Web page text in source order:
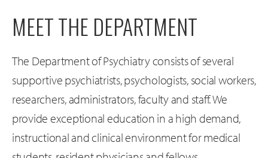
MEET THE DEPARTMENT
The Department of Psychiatry consists of several
supportive psychiatrists, psychologists, social workers,
researchers, administrators, faculty and staff. We
provide exceptional education in a high demand,
instructional and clinical environment for medical